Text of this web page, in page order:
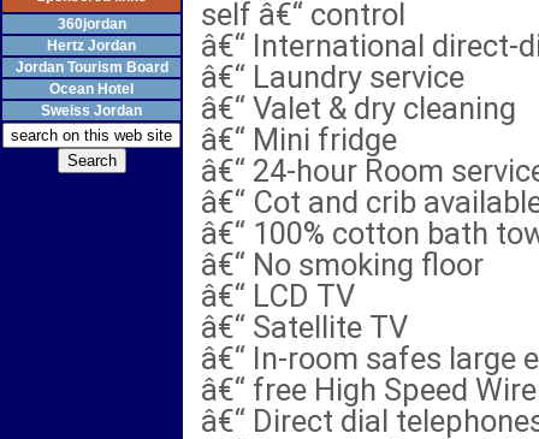
360jordan
Hertz Jordan
Jordan Tourism Board
Ocean Hotel
Sweiss Jordan
self â€“ control
â€“ International direct-
â€“ Laundry service
â€“ Valet & dry cleaning
â€“ Mini fridge
â€“ 24-hour Room
â€“ Cot and crib
â€“ 100% cotton bath
â€“ No smoking floor
â€“ LCD TV
â€“ Satellite TV
â€“ In-room safes large
â€“ free High Speed
â€“ Direct dial